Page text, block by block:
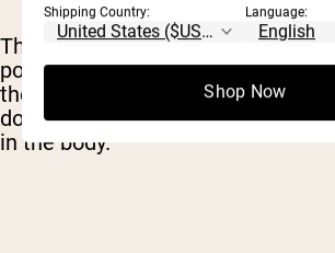
The antioxidants in pomegranates
pomegranate juice are particularly
the way they protect against
down, thus increasing the total
in the body.
Shipping Country: Language:
Shop Now